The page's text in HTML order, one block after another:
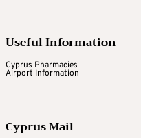
Useful Information
Cyprus Pharmacies
Airport Information
Cyprus Mail